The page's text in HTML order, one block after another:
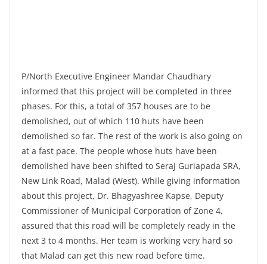
P/North Executive Engineer Mandar Chaudhary
informed that this project will be completed in three
phases. For this, a total of 357 houses are to be
demolished, out of which 110 huts have been
demolished so far. The rest of the work is also going on
at a fast pace. The people whose huts have been
demolished have been shifted to Seraj Guriapada SRA,
New Link Road, Malad (West). While giving information
about this project, Dr. Bhagyashree Kapse, Deputy
Commissioner of Municipal Corporation of Zone 4,
assured that this road will be completely ready in the
next 3 to 4 months. Her team is working very hard so
that Malad can get this new road before time.